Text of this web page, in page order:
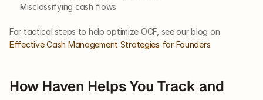
Misclassifying cash flows
For tactical steps to help optimize OCF, see our blog on
Effective Cash Management Strategies for Founders.
How Haven Helps You Track and